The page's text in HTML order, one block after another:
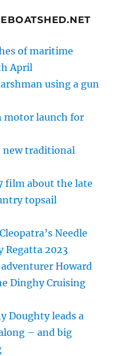
of maritime
April
using a gun
motor launch for
new traditional
film about the late
topsail
Needle
Regatta 2023
Howard
Dinghy Cruising
Doughty leads a
– and big